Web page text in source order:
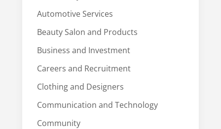
Automotive Services
Beauty Salon and Products
Business and Investment
Careers and Recruitment
Clothing and Designers
Communication and Technology
Community